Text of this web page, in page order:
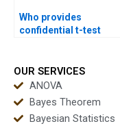
Who provides
confidential t-test
OUR SERVICES
ANOVA
Bayes Theorem
Bayesian Statistics